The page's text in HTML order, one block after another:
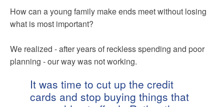
How can a young family make ends meet without losing
what is most important?
We realized - after years of reckless spending and poor
planning - our way was not working.
It was time to cut up the credit
cards and stop buying things that